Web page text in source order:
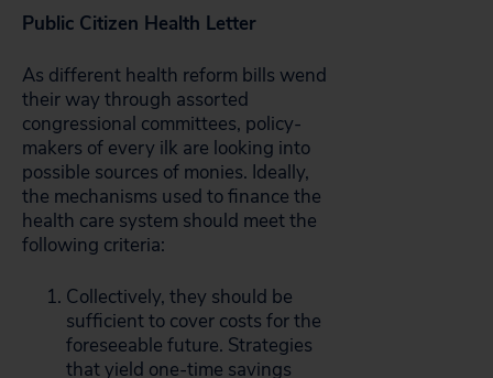
Public Citizen Health Letter
As different health reform bills wend
their way through assorted
congressional committees, policy-
makers of every ilk are looking into
possible sources of monies. Ideally,
the mechanisms used to finance the
health care system should meet the
following criteria:
Collectively, they should be
sufficient to cover costs for the
foreseeable future. Strategies
that yield one-time savings